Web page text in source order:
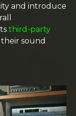
and introduce
third-party
sound